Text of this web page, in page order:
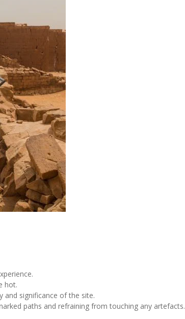
hot.
and significance of the site.
paths and refraining from touching any artefacts.